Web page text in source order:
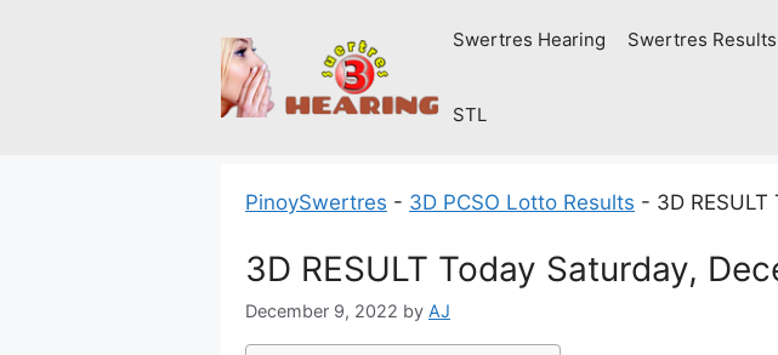
Swertres Hearing Swertres Results
STL
PinoySwertres - 3D PCSO Lotto Results - 3D
3D RESULT Today Saturday,
December 9, 2022 by AJ